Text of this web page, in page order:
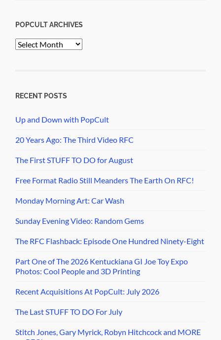
POPCULT ARCHIVES
PopCult
RECENT POSTS
Up and Down with PopCult
20 Years Ago: The Third Video RFC
The First STUFF TO DO for August
Free Format Radio Still Meanders The Earth On RFC!
Monday Morning Art: Car Wash
Sunday Evening Video: Random Gems
The RFC Flashback: Episode One Hundred Ninety-Eight
Part One of The 2026 Kentuckiana GI Joe Toy Expo
Photos: Cool People and 3D Printing
Recent Acquisitions At PopCult: July 2026
The Last STUFF TO DO For July
Stitch Jones, Gary Myrick, Robyn Hitchcock and MORE